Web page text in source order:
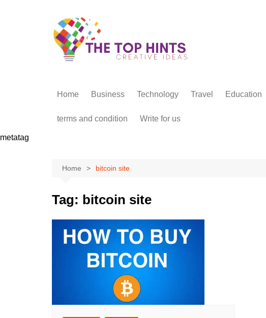
Home Business Technology Travel Education
terms and condition Write for us
metatag
Home bitcoin site
Tag: bitcoin site